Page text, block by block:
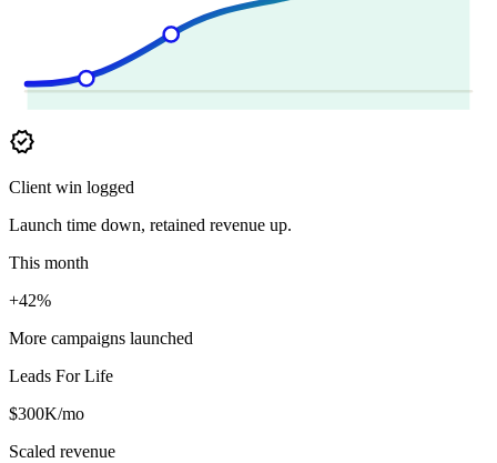
verified
Client win logged
Launch time down, retained revenue up.
This month
+42%
More campaigns launched
Leads For Life
$300K/mo
Scaled revenue